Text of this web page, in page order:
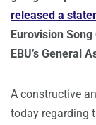
released a
Eurovision
EBU’s General
A constructive
today regarding